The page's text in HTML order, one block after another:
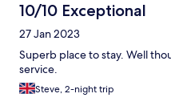
10/10 Exceptional
27 Jan 2023
Superb place to stay. Well
service.
Steve, 2-night trip